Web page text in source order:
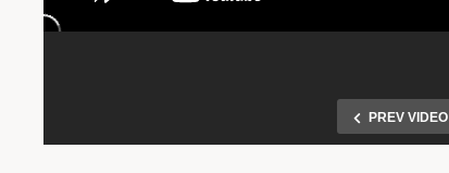
PREV VIDEO